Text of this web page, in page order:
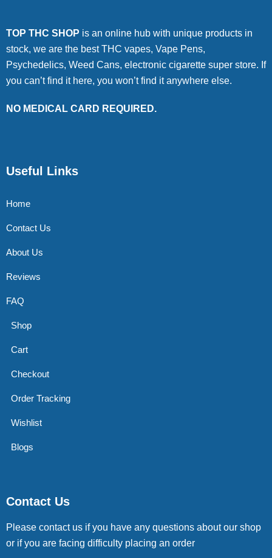
TOP THC SHOP is an online hub with unique products in
stock, we are the best THC vapes, Vape Pens,
Psychedelics, Weed Cans, electronic cigarette super store. If
you can’t find it here, you won’t find it anywhere else.
NO MEDICAL CARD REQUIRED.
Useful Links
Home
Contact Us
About Us
Reviews
FAQ
Shop
Cart
Checkout
Order Tracking
Wishlist
Blogs
Contact Us
Please contact us if you have any questions about our shop
or if you are facing difficulty placing an order